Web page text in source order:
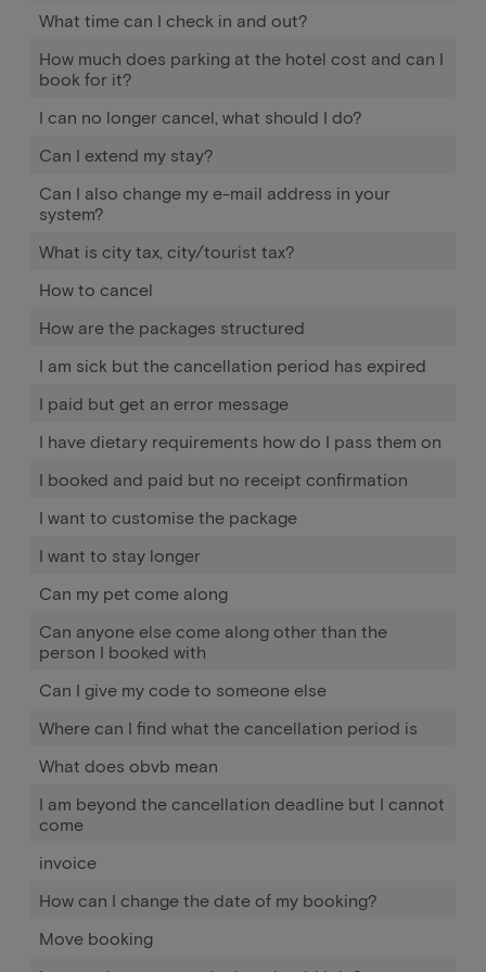
What time can I check in and out?
How much does parking at the hotel cost and can I
book for it?
I can no longer cancel, what should I do?
Can I extend my stay?
Can I also change my e-mail address in your
system?
What is city tax, city/tourist tax?
How to cancel
How are the packages structured
I am sick but the cancellation period has expired
I paid but get an error message
I have dietary requirements how do I pass them on
I booked and paid but no receipt confirmation
I want to customise the package
I want to stay longer
Can my pet come along
Can anyone else come along other than the
person I booked with
Can I give my code to someone else
Where can I find what the cancellation period is
What does obvb mean
I am beyond the cancellation deadline but I cannot
come
invoice
How can I change the date of my booking?
Move booking